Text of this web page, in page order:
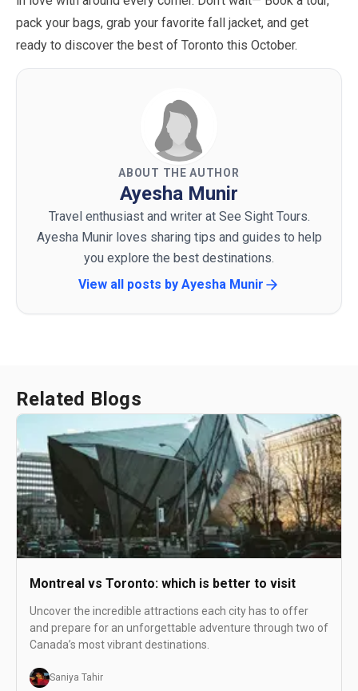
pack your bags, grab your favorite fall jacket, and get
ready to discover the best of Toronto this October.
ABOUT THE AUTHOR
Ayesha Munir
Travel enthusiast and writer at See Sight Tours.
Ayesha Munir loves sharing tips and guides to help
you explore the best destinations.
View all posts by Ayesha Munir
Related Blogs
Montreal vs Toronto: which is better to visit
Uncover the incredible attractions each city has to offer
and prepare for an unforgettable adventure through two of
Canada’s most vibrant destinations.
Saniya Tahir